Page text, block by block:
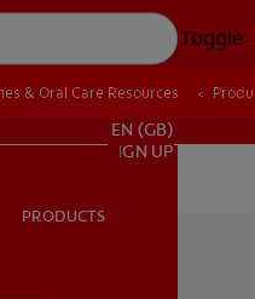
Toggle
EN (GB)
SIGN UP
PRODUCTS
& Oral Care Resources